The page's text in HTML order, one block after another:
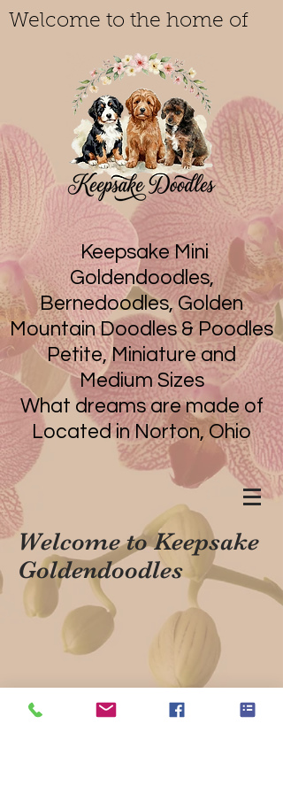
Welcome to the home of
Keepsake Mini
Goldendoodles,
Bernedoodles, Golden
Mountain Doodles & Poodles
Petite, Miniature and
Medium Sizes
What dreams are made of
Located in Norton, Ohio
Welcome to Keepsake
Goldendoodles